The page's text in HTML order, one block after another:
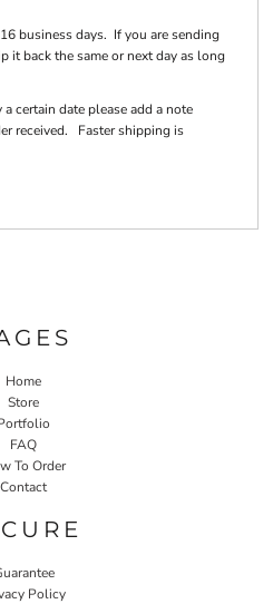
business days. If you are sending
it back the same or next day as long
certain date please add a note
received. Faster shipping is
Home
Store
FAQ
To Order
Contact
Policy